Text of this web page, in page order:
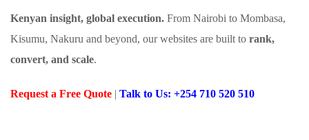
Kenyan insight, global execution. From Nairobi to Mombasa,
Kisumu, Nakuru and beyond, our websites are built to rank,
convert, and scale.
Request a Free Quote | Talk to Us: +254 710 520 510